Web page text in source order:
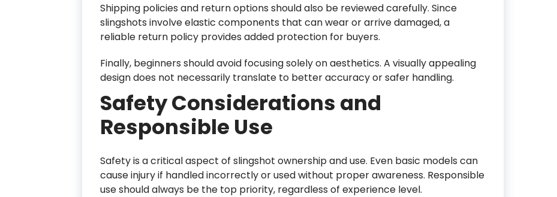
Shipping policies and return options should also be reviewed carefully. Since
slingshots involve elastic components that can wear or arrive damaged, a
reliable return policy provides added protection for buyers.
Finally, beginners should avoid focusing solely on aesthetics. A visually appealing
design does not necessarily translate to better accuracy or safer handling.
Safety Considerations and
Responsible Use
Safety is a critical aspect of slingshot ownership and use. Even basic models can
cause injury if handled incorrectly or used without proper awareness. Responsible
use should always be the top priority, regardless of experience level.